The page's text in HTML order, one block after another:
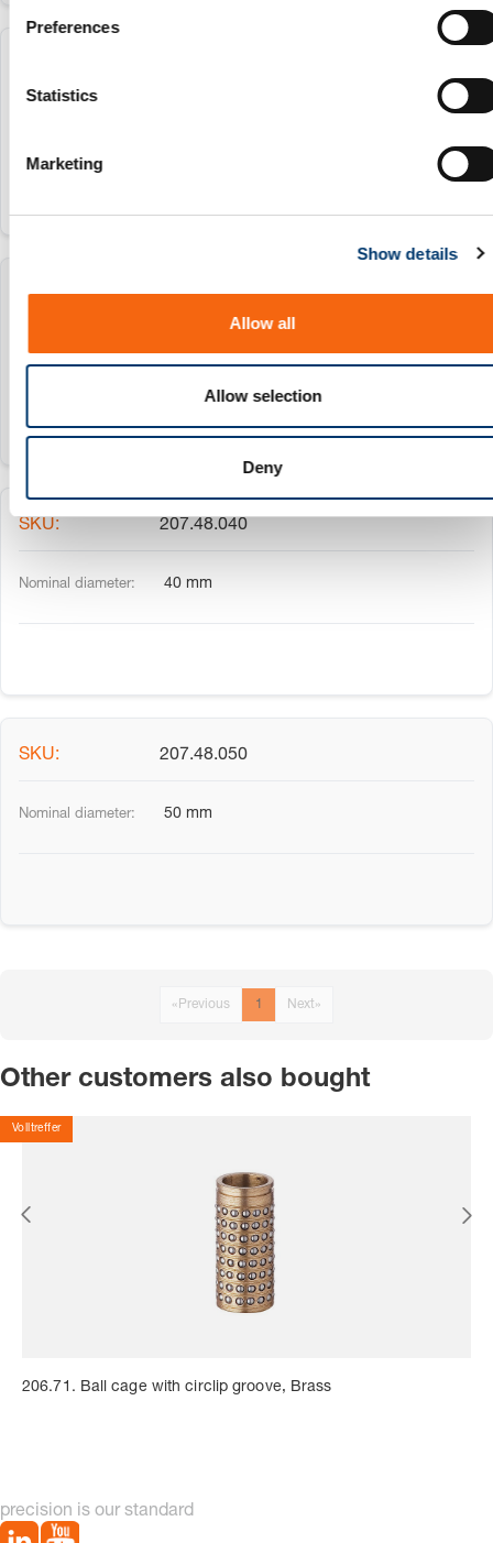
Preferences
Statistics
Marketing
Show details
Allow all
Allow selection
Deny
207.48.032
32 mm
207.48.040
40 mm
207.48.050
50 mm
« Previous 1 Next»
Other customers also bought
Volltreffer
206.71. Ball cage with circlip groove, Brass
precision is our standard